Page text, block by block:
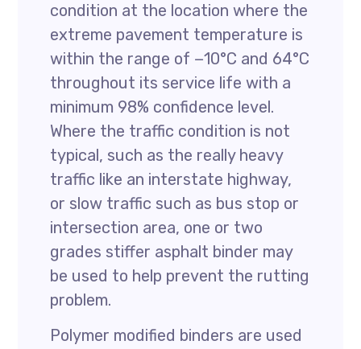
condition at the location where the
extreme pavement temperature is
within the range of −10°C and 64°C
throughout its service life with a
minimum 98% confidence level.
Where the traffic condition is not
typical, such as the really heavy
traffic like an interstate highway,
or slow traffic such as bus stop or
intersection area, one or two
grades stiffer asphalt binder may
be used to help prevent the rutting
problem.
Polymer modified binders are used